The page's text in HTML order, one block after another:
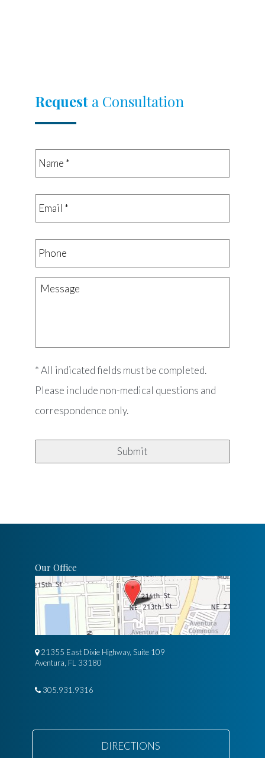
Requesta Consultation
Name
*
Email
*
Phone
Message
* All indicated fields must be completed.
Please include non-medical questions and
correspondence only.
Our Office
21355 East Dixie Highway, Suite 109
Aventura, FL 33180
305.931.9316
DIRECTIONS